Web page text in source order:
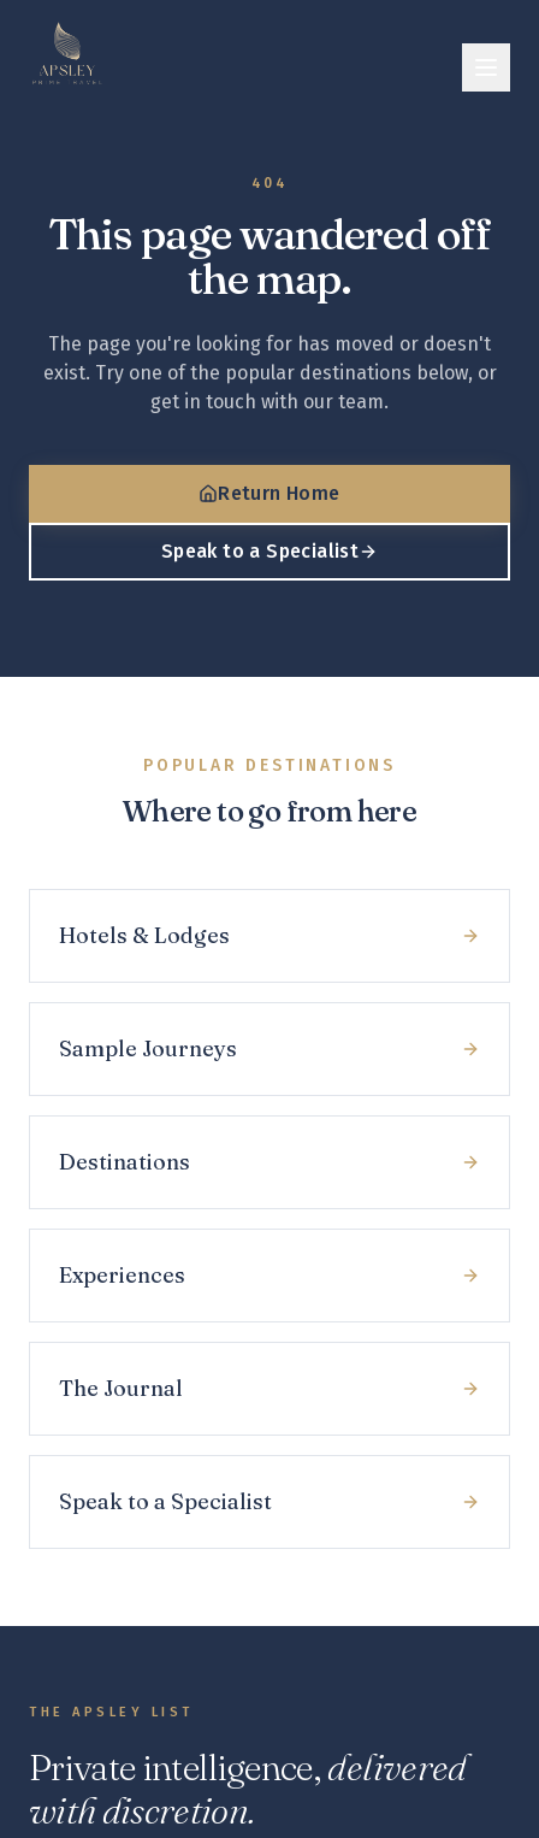
404
This page wandered off
the map.
The page you're looking for has moved or doesn't
exist. Try one of the popular destinations below, or
get in touch with our team.
Return Home
Speak to a Specialist
POPULAR DESTINATIONS
Where to go from here
Hotels & Lodges
Sample Journeys
Destinations
Experiences
The Journal
Speak to a Specialist
THE APSLEY LIST
Private intelligence,delivered
with discretion.